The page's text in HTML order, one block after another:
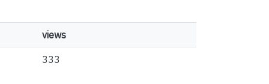
views
333